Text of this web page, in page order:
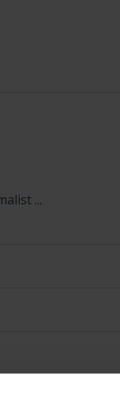
...